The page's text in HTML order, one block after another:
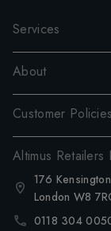
Services
About
Customer Policies
Altimus Retailers
176
London W8
0118 304